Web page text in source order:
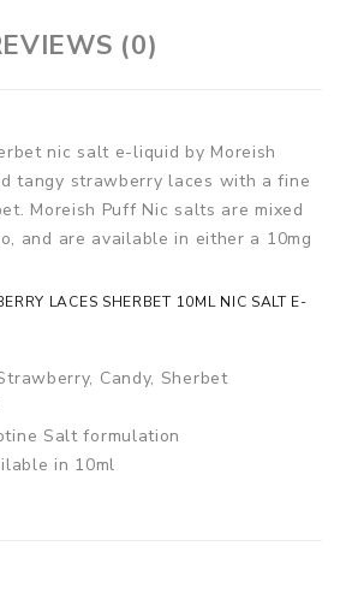
(0)
nic salt e-liquid by Moreish
tangy strawberry laces with a fine
Moreish Puff Nic salts are mixed
and are available in either a 10mg
LACES SHERBET 10ML NIC SALT E-
Candy, Sherbet
Salt formulation
in 10ml